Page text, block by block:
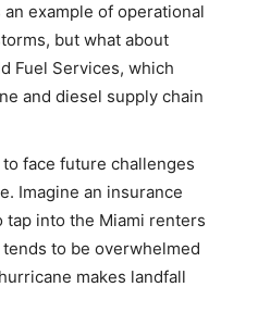
example of operational
but what about
Fuel Services, which
and diesel supply chain
face future challenges
Imagine an insurance
tap into the Miami renters
to be overwhelmed
makes landfall